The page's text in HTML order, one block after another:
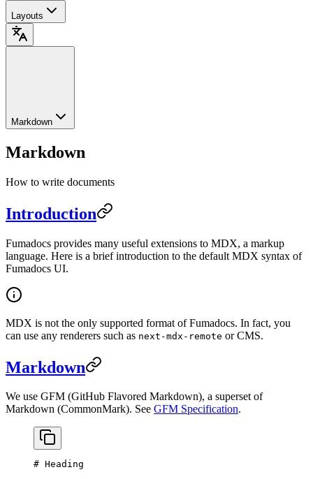
Layouts
Markdown
Markdown
How to write documents
Introduction
Fumadocs provides many useful extensions to MDX, a markup
language. Here is a brief introduction to the default MDX syntax of
Fumadocs UI.
MDX is not the only supported format of Fumadocs. In fact, you
can use any renderers such as next-mdx-remote or CMS.
Markdown
We use GFM (GitHub Flavored Markdown), a superset of
Markdown (CommonMark). See GFM Specification.
# Heading